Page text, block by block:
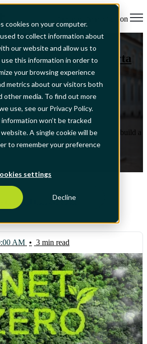
cookies on your computer.
to collect information about
our website and allow us to
use this information in order to
your browsing experience
metrics about our visitors both
other media. To find out more
use, see our Privacy Policy.
won’t be tracked
A single cookie will be
to remember your preference
settings
Decline
Open main navigation
the BCSD Portugal Carta
Futuro
PM
commitment to helping organisations build a
and competitive future through
TechnologyPeople
AM • 3 min read